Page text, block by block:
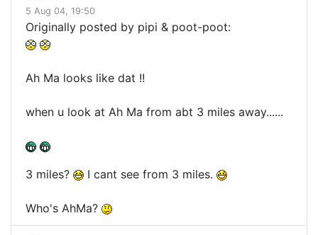
5 Aug 04, 19:50
Originally posted by pipi & poot-poot:
Ah Ma looks like dat !!
when u look at Ah Ma from abt 3 miles away......
3 miles? I cant see from 3 miles.
Who's AhMa?